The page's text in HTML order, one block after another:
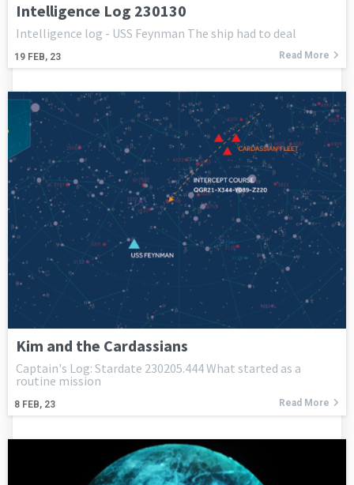
Intelligence Log 230130
19 FEB, 23
Intelligence log - USS Feynman The ship had to deal
Read More
Kim and the Cardassians
8 FEB, 23
Captain's Log: Stardate 230205.444 What started as a
routine mission
Read More